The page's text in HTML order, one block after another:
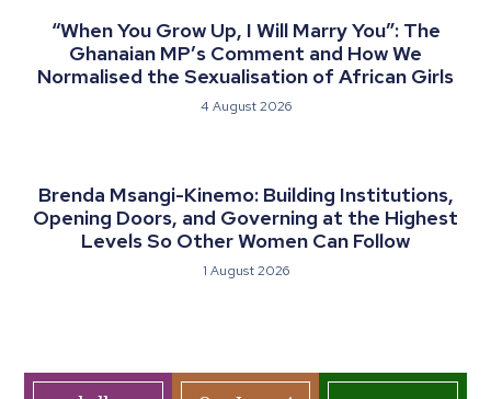
“When You Grow Up, I Will Marry You”: The
Ghanaian MP’s Comment and How We
Normalised the Sexualisation of African Girls
4 August 2026
Brenda Msangi-Kinemo: Building Institutions,
Opening Doors, and Governing at the Highest
Levels So Other Women Can Follow
1 August 2026